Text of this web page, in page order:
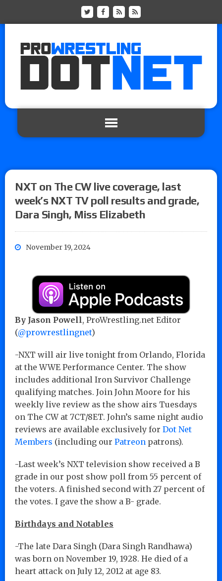
NXT on The CW live coverage, last
week’s NXT TV poll results and grade,
Dara Singh, Miss Elizabeth
November 19, 2024
By Jason Powell, ProWrestling.net Editor
(@prowrestlingnet)
-NXT will air live tonight from Orlando, Florida
at the WWE Performance Center. The show
includes additional Iron Survivor Challenge
qualifying matches. Join John Moore for his
weekly live review as the show airs Tuesdays
on The CW at 7CT/8ET. John’s same night audio
reviews are available exclusively for Dot Net
Members (including our Patreon patrons).
-Last week’s NXT television show received a B
grade in our post show poll from 55 percent of
the voters. A finished second with 27 percent of
the votes. I gave the show a B- grade.
Birthdays and Notables
-The late Dara Singh (Dara Singh Randhawa)
was born on November 19, 1928. He died of a
heart attack on July 12, 2012 at age 83.